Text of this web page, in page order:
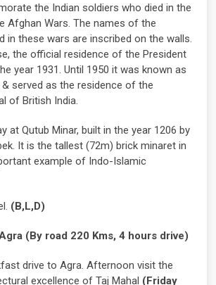
the Indian soldiers who died in the
Afghan Wars. The names of the
in these wars are inscribed on the walls.
the official residence of the President
year 1931. Until 1950 it was known as
served as the residence of the
of British India.
at Qutub Minar, built in the year 1206 by
It is the tallest (72m) brick minaret in
example of Indo-Islamic
(B,L,D)
(By road 220 Kms, 4 hours drive)
drive to Agra. Afternoon visit the
excellence of Taj Mahal (Friday